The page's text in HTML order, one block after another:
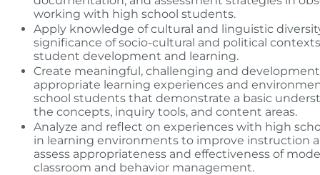
working with high school students.
Apply knowledge of cultural and linguistic
significance of socio-cultural and political
student development and learning.
Create meaningful, challenging and
appropriate learning experiences and
school students that demonstrate a basic
the concepts, inquiry tools, and content areas.
Analyze and reflect on experiences with high
in learning environments to improve instruction
assess appropriateness and effectiveness of
classroom and behavior management.